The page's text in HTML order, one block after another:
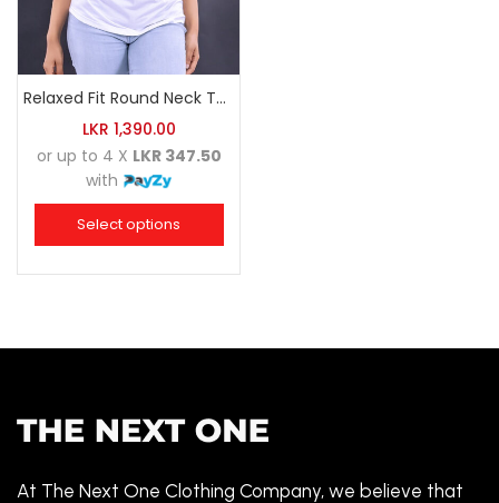
Relaxed Fit Round Neck Tee White
LKR 1,390.00
or up to 4 X LKR 347.50
with
Select options
At The Next One Clothing Company, we believe that